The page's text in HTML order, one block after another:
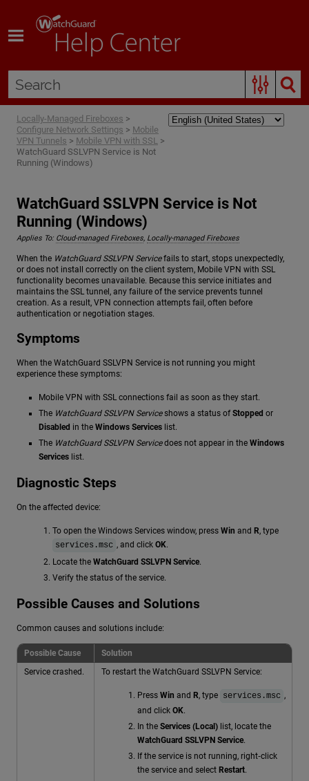
Locally-Managed Fireboxes >
Configure Network Settings > Mobile
VPN Tunnels > Mobile VPN with SSL >
WatchGuard SSLVPN Service is Not
Running (Windows)
WatchGuard SSLVPN Service is Not
Running (Windows)
Applies To: Cloud-managed Fireboxes, Locally-managed Fireboxes
When the WatchGuard SSLVPN Servicefails to start, stops unexpectedly,
or does not install correctly on the client system, Mobile VPN with SSL
functionality becomes unavailable. Because this service initiates and
maintains the SSL tunnel, any failure of the service prevents tunnel
creation. As a result, VPN connection attempts fail, often before
authentication or negotiation stages.
Symptoms
When the WatchGuard SSLVPN Service is not running you might
experience these symptoms:
Mobile VPN with SSL connections fail as soon as they start.
The WatchGuard SSLVPN Serviceshows a status of Stopped or
Disabled in the Windows Services list.
The WatchGuard SSLVPN Servicedoes not appear in the Windows
Services list.
Diagnostic Steps
On the affected device:
To open the Windows Services window, press Win and R, type
services.msc , and click OK.
Locate the WatchGuard SSLVPN Service.
Verify the status of the service.
Possible Causes and Solutions
Common causes and solutions include:
Possible Cause
Solution
Service crashed.
To restart the WatchGuard SSLVPN Service:
Press Win and R, type services.msc ,
and click OK.
In the Services (Local) list, locate the
WatchGuard SSLVPN Service.
If the service is not running, right‑click
the service and select Restart.